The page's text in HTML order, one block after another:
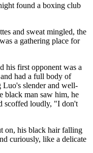
found a boxing club
and sweat mingled, the
a gathering place for
his first opponent was a
had a full body of
Luo's slender and well-
black man saw him, he
scoffed loudly, "I don't
on, his black hair falling
curiously, like a delicate